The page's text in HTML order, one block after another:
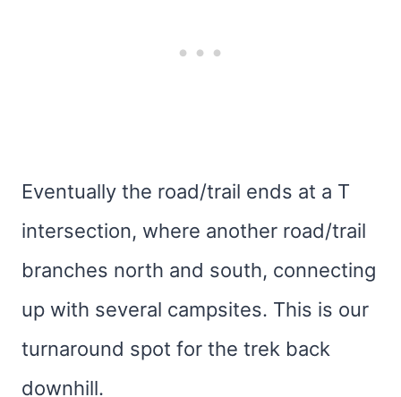
Eventually the road/trail ends at a T
intersection, where another road/trail
branches north and south, connecting
up with several campsites. This is our
turnaround spot for the trek back
downhill.